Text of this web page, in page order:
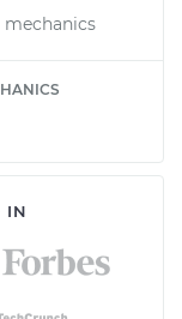
mechanics
IN